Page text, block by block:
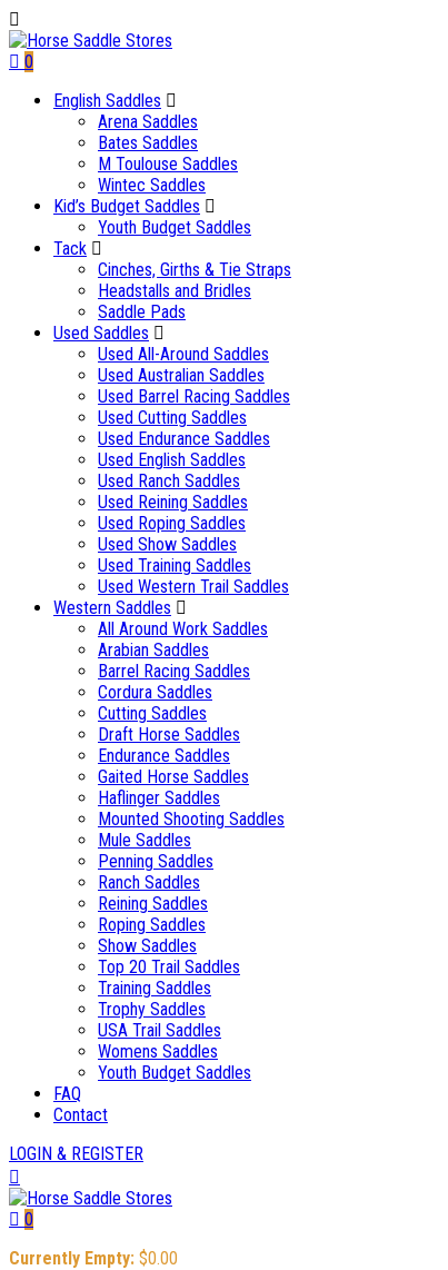
0
English Saddles
Arena Saddles
Bates Saddles
M Toulouse Saddles
Wintec Saddles
Kid’s Budget Saddles
Youth Budget Saddles
Tack
Cinches, Girths & Tie Straps
Headstalls and Bridles
Saddle Pads
Used Saddles
Used All-Around Saddles
Used Australian Saddles
Used Barrel Racing Saddles
Used Cutting Saddles
Used Endurance Saddles
Used English Saddles
Used Ranch Saddles
Used Reining Saddles
Used Roping Saddles
Used Show Saddles
Used Training Saddles
Used Western Trail Saddles
Western Saddles
All Around Work Saddles
Arabian Saddles
Barrel Racing Saddles
Cordura Saddles
Cutting Saddles
Draft Horse Saddles
Endurance Saddles
Gaited Horse Saddles
Haflinger Saddles
Mounted Shooting Saddles
Mule Saddles
Penning Saddles
Ranch Saddles
Reining Saddles
Roping Saddles
Show Saddles
Top 20 Trail Saddles
Training Saddles
Trophy Saddles
USA Trail Saddles
Womens Saddles
Youth Budget Saddles
FAQ
Contact
LOGIN & REGISTER
0
Currently Empty: $0.00